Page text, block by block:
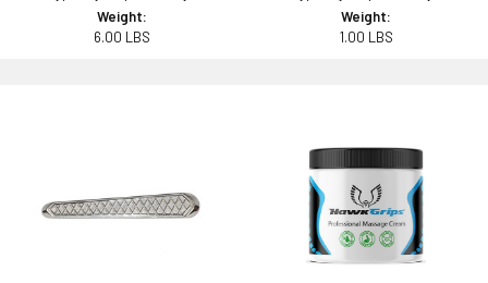
Weight:
6.00 LBS
Weight:
1.00 LBS